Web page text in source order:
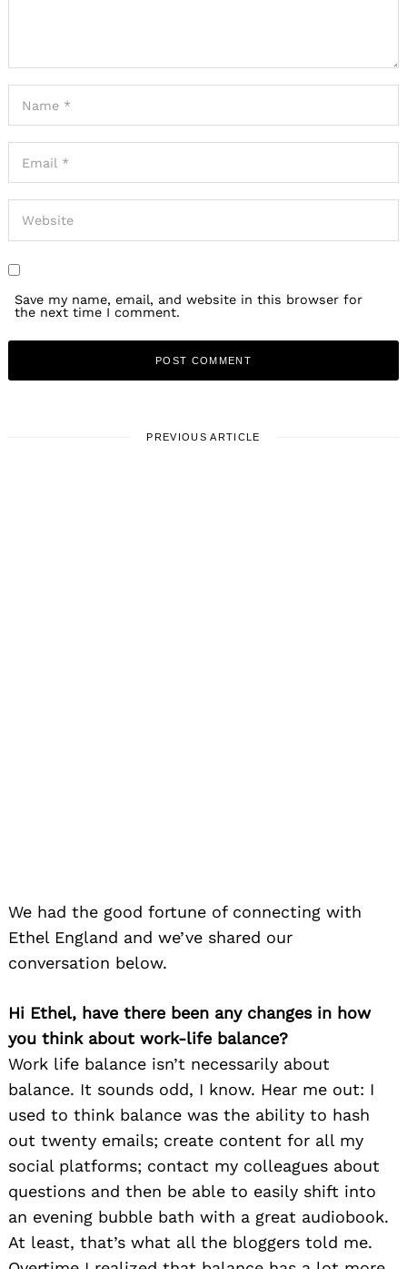
Save my name, email, and website in this browser for
the next time I comment.
PREVIOUS ARTICLE
We had the good fortune of connecting with
Ethel England and we’ve shared our
conversation below.
Hi Ethel, have there been any changes in how
you think about work-life balance?
Work life balance isn’t necessarily about
balance. It sounds odd, I know. Hear me out: I
used to think balance was the ability to hash
out twenty emails; create content for all my
social platforms; contact my colleagues about
questions and then be able to easily shift into
an evening bubble bath with a great audiobook.
At least, that’s what all the bloggers told me.